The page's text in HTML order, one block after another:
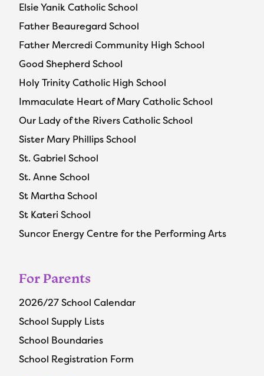
Elsie Yanik Catholic School
Father Beauregard School
Father Mercredi Community High School
Good Shepherd School
Holy Trinity Catholic High School
Immaculate Heart of Mary Catholic School
Our Lady of the Rivers Catholic School
Sister Mary Phillips School
St. Gabriel School
St. Anne School
St Martha School
St Kateri School
Suncor Energy Centre for the Performing Arts
For Parents
2026/27 School Calendar
School Supply Lists
School Boundaries
School Registration Form